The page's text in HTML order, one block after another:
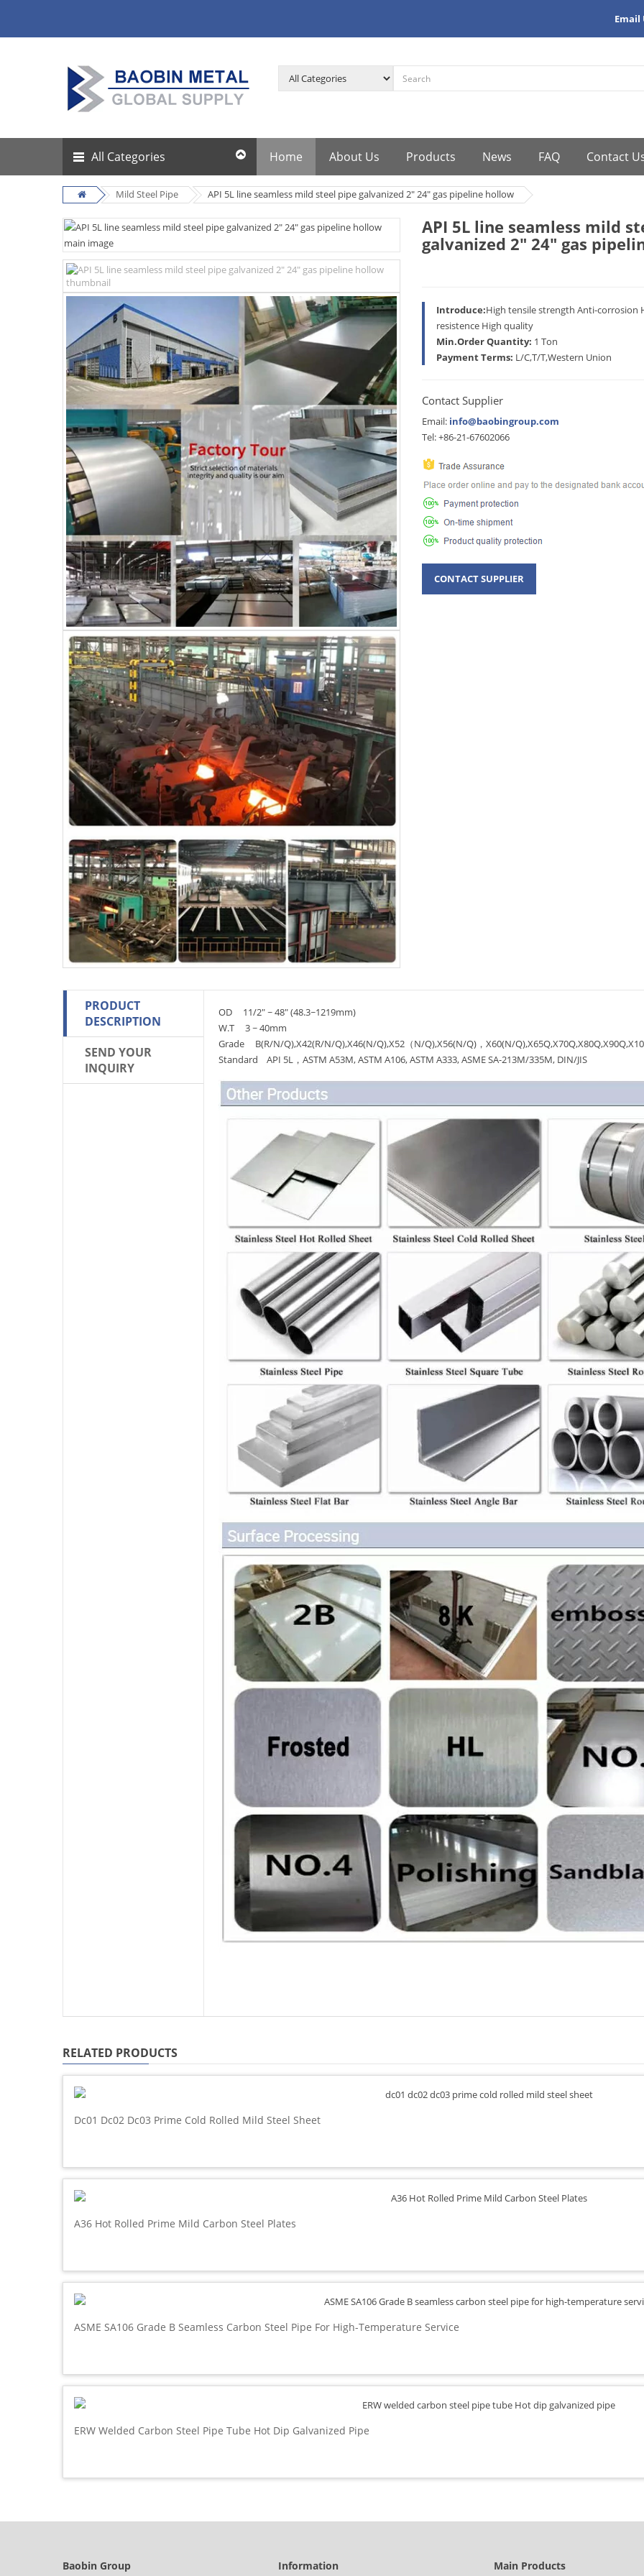
Email
All Categories Home About Us Products News FAQ Contact
Mild Steel Pipe API 5L line seamless mild steel pipe galvanized 2" 24" gas pipeline hollow
API 5L line seamless mild
galvanized 2" 24" gas
Introduce:High tensile strength Anti-corrosion
resistence High quality
Min.Order Quantity: 1 Ton
Payment Terms: L/C,T/T,Western Union
Contact Supplier
Email: info@baobingroup.com
Tel: +86-21-67602066
PRODUCT
DESCRIPTION
SEND YOUR
INQUIRY
OD 11/2" ~ 48" (48.3~1219mm)
W.T 3 ~ 40mm
Grade B(R/N/Q),X42(R/N/Q),X46(N/Q),X52（N/Q),X56(N/Q)，X60(N/
Standard API 5L，ASTM A53M, ASTM A106, ASTM A333, ASME SA-213M/335M, DIN/JIS
RELATED PRODUCTS
Dc01 Dc02 Dc03 Prime Cold Rolled Mild Steel Sheet
A36 Hot Rolled Prime Mild Carbon Steel Plates
ASME SA106 Grade B Seamless Carbon Steel Pipe For High-Temperature Service
ERW Welded Carbon Steel Pipe Tube Hot Dip Galvanized Pipe
Baobin Group Information Main Products